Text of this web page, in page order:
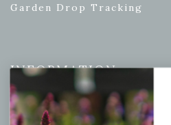
Garden Drop Tracking
INFORMATION
Privacy Policy
Shipping & Return Policy